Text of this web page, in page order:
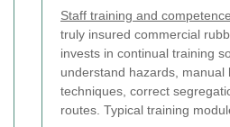
Staff training and competence
truly insured commercial
invests in continual training
understand hazards, manual
techniques, correct
routes. Typical training